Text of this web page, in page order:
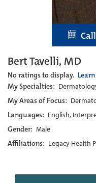
Bert Tavelli, MD
No ratings to display.
My Specialties:
My Areas of Focus:
Languages: English,
Gender: Male
Affiliations: Legacy Health